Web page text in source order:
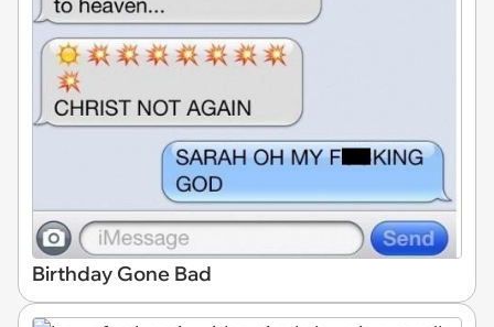
Birthday Gone Bad